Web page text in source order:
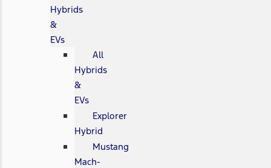
Hybrids
&
EVs
All
Hybrids
&
EVs
Explorer
Hybrid
Mustang
Mach-